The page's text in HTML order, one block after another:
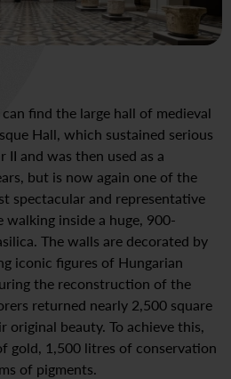
find the large hall of medieval
Hall, which sustained serious
II and was then used as a
but is now again one of the
spectacular and representative
walking inside a huge, 900-
The walls are decorated by
iconic figures of Hungarian
the reconstruction of the
returned nearly 2,500 square
original beauty. To achieve this,
gold, 1,500 litres of conservation
of pigments.